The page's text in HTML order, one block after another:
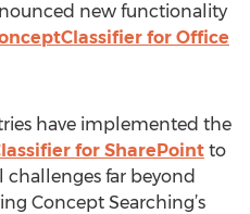
new functionality
for Office
have implemented the
for SharePoint to
challenges far beyond
Concept Searching’s